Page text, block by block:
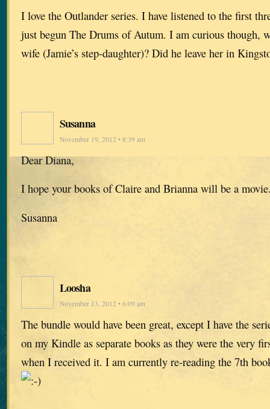
I love the Outlander series. I have listened to the first
just begun The Drums of Autum. I am curious though,
wife (Jamie’s step-daughter)? Did he leave her in
Susanna
November 19, 2012 • 8:39 am
Dear Diana,
I hope your books of Claire and Brianna will be a
Susanna
Loosha
November 13, 2012 • 6:09 am
The bundle would have been great, except I have the
on my Kindle as separate books as they were the very
when I received it. I am currently re-reading the 7th